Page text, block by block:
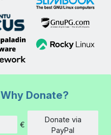
Why Donate?
Amount
€
Donate via
PayPal